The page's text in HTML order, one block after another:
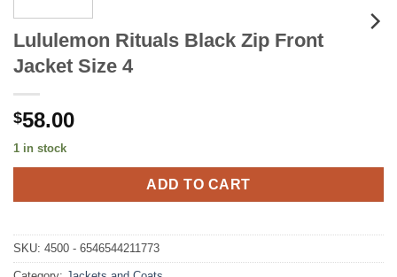
Add to
wishlist
Lululemon Rituals Black Zip Front
Jacket Size 4
$58.00
1 in stock
ADD TO CART
SKU: 4500 - 6546544211773